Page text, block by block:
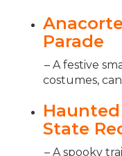
Parade
– A festive
costumes,
State
– A spooky